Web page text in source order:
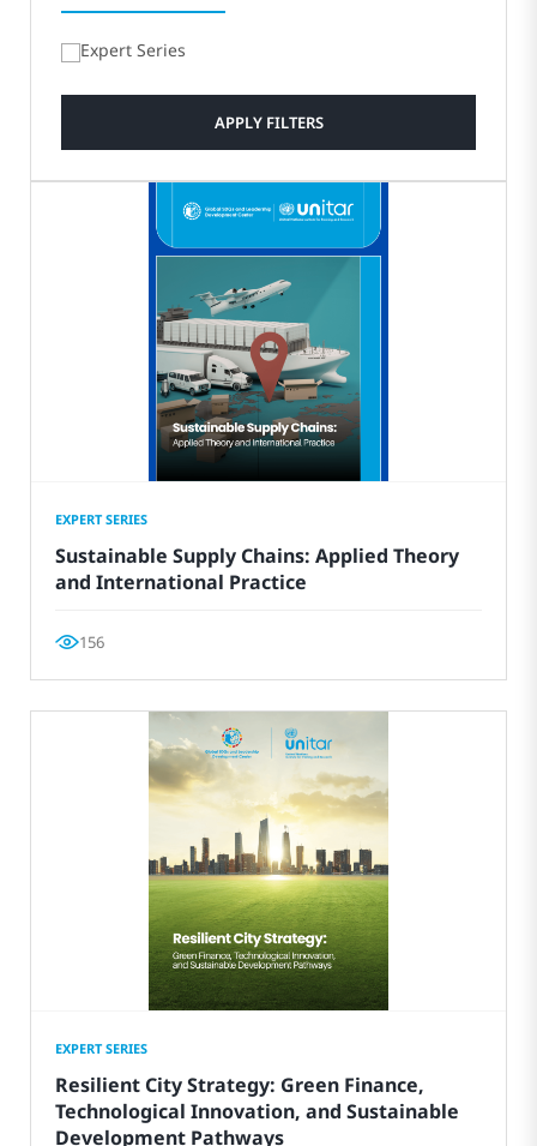
Expert Series
APPLY FILTERS
EXPERT SERIES
Sustainable Supply Chains: Applied Theory
and International Practice
156
EXPERT SERIES
Resilient City Strategy: Green Finance,
Technological Innovation, and Sustainable
Development Pathways